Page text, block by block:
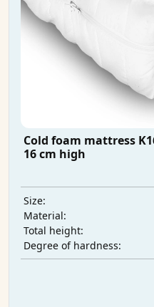
Cold foam mattress
16 cm high
Size:
Material:
Total height:
Degree of hardness: